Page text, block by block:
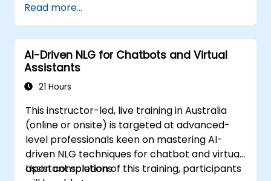
Leverage pre-trained NLG models like
GPT for content creation.
Apply advanced techniques to fine-tune
NLG models for specific content
generation tasks.
Read more...
AI-Driven NLG for Chatbots and Virtual
Assistants
21 Hours
This instructor-led, live training in Australia
(online or onsite) is targeted at advanced-
level professionals keen on mastering AI-
driven NLG techniques for chatbot and virtual
assistant solutions.
Upon completion of this training, participants